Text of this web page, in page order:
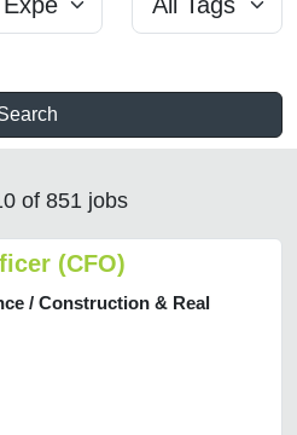
of 851 jobs
(CFO)
/ Construction & Real